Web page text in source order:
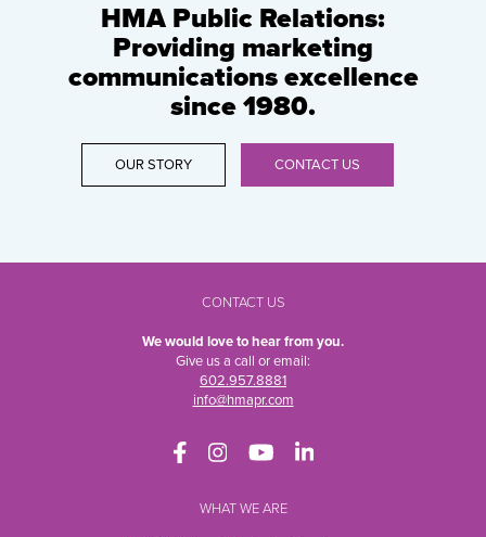
HMA Public Relations:
Providing marketing
communications excellence
since 1980.
OUR STORY CONTACT US
CONTACT US
We would love to hear from you.
Give us a call or email:
602.957.8881
info@hmapr.com
WHAT WE ARE